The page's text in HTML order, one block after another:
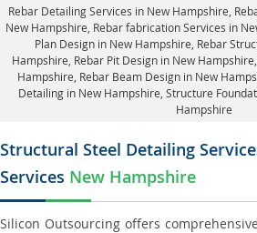
Rebar Detailing Services in New Hampshire ,
New Hampshire, Rebar fabrication Services in
Plan Design in New Hampshire, Rebar
Hampshire , Rebar Pit Design in New Hampshire,
Hampshire , Rebar Beam Design in New
Detailing in New Hampshire, Structure
Hampshire
Structural Steel Detailing
Services New Hampshire
Silicon Outsourcing offers comprehensive